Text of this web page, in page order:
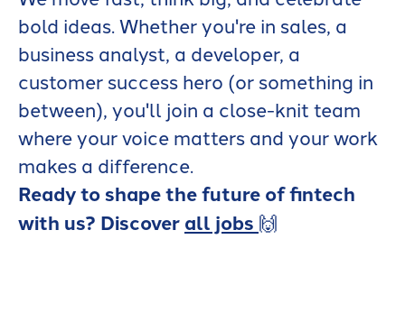
bold ideas. Whether you're in sales, a
business analyst, a developer, a
customer success hero (or something in
between), you'll join a close-knit team
where your voice matters and your work
makes a difference.
Ready to shape the future of fintech
with us? Discover all jobs 🙌